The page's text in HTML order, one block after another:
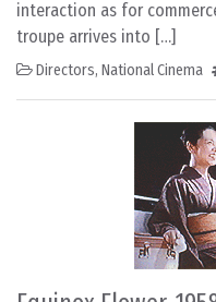
interaction as for
troupe arrives into […]
Directors, National Cinema